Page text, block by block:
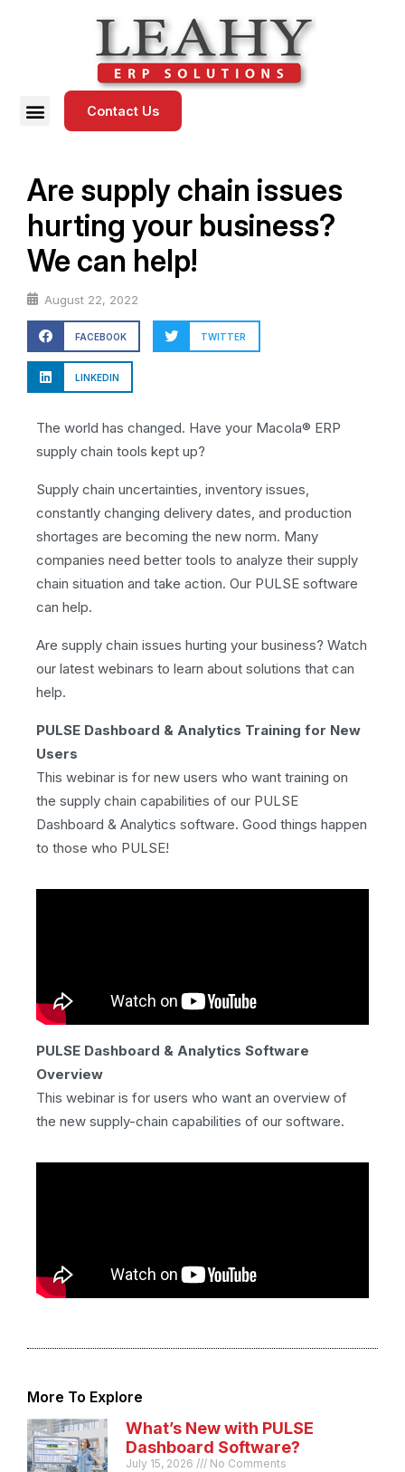
Contact Us
Are supply chain issues
hurting your business?
We can help!
August 22, 2022
FACEBOOK TWITTER
LINKEDIN
The world has changed. Have your Macola® ERP
supply chain tools kept up?
Supply chain uncertainties, inventory issues,
constantly changing delivery dates, and production
shortages are becoming the new norm. Many
companies need better tools to analyze their supply
chain situation and take action. Our PULSE software
can help.
Are supply chain issues hurting your business? Watch
our latest webinars to learn about solutions that can
help.
PULSE Dashboard & Analytics Training for New
Users
This webinar is for new users who want training on
the supply chain capabilities of our PULSE
Dashboard & Analytics software. Good things happen
to those who PULSE!
PULSE Dashboard & Analytics Software
Overview
This webinar is for users who want an overview of
the new supply-chain capabilities of our software.
More To Explore
What’s New with PULSE
Dashboard Software?
July 15, 2026 No Comments